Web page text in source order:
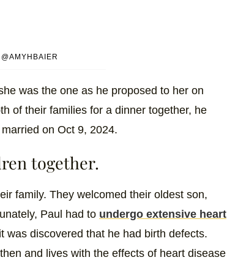
was the one as he proposed to her on
of their families for a dinner together, he
on Oct 9, 2024.
together.
family. They welcomed their oldest son,
Paul had to undergo extensive heart
was discovered that he had birth defects.
and lives with the effects of heart disease